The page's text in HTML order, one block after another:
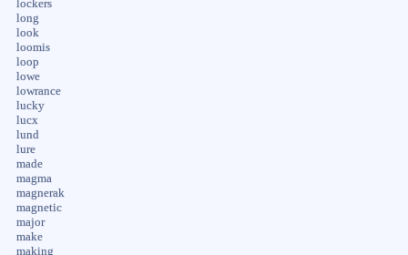
lockers
long
look
loomis
loop
lowe
lowrance
lucky
lucx
lund
lure
made
magma
magnerak
magnetic
major
make
making